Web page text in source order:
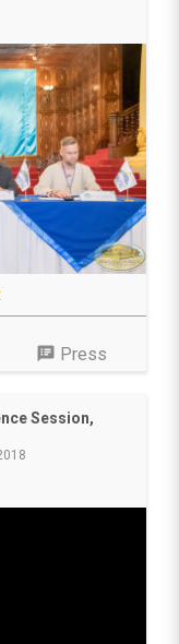
speaker_notes Press
Session,